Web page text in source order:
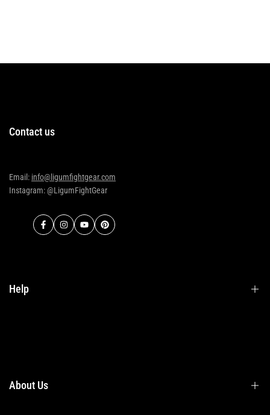
Contact us
Email: info@ligumfightgear.com
Instagram: @LigumFightGear
FacebookInstagramYouTubePinterest
Help
About Us